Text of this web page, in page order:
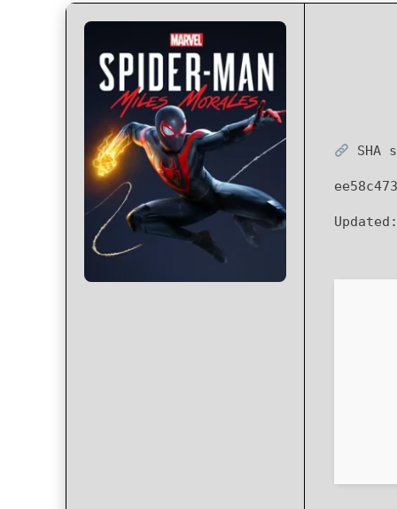
SHA